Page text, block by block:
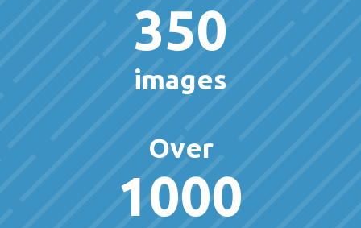
350
images
Over
1000